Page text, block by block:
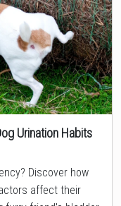
Urination Habits
Discover how
affect their